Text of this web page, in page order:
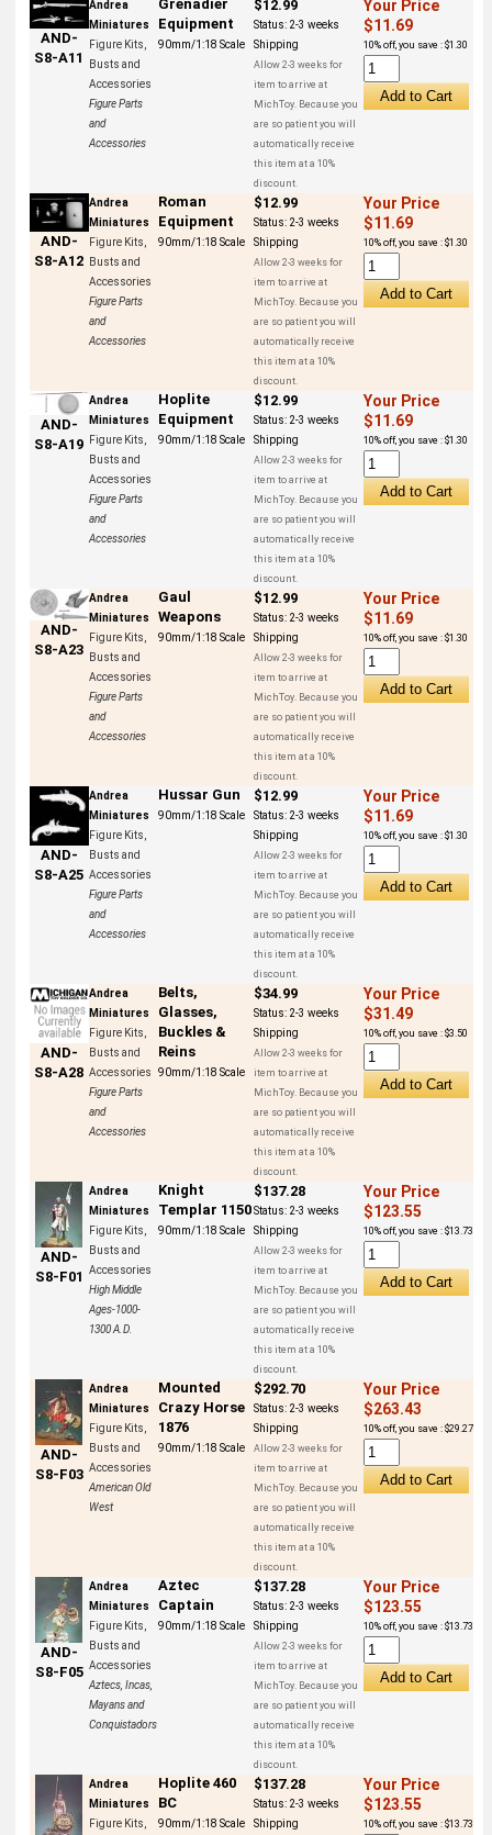
AND-
S8-A11
Andrea
Miniatures
Figure Kits,
Busts and
Accessories
Figure Parts
and
Accessories
Grenadier
Equipment
90mm/1:18 Scale
$12.99
Status: 2-3 weeks
Shipping
Allow 2-3 weeks for
item to arrive at
MichToy. Because you
are so patient you will
automatically receive
this item at a 10%
discount.
Your Price
$11.69
10% off, you save : $1.30
AND-
S8-A12
Andrea
Miniatures
Figure Kits,
Busts and
Accessories
Figure Parts
and
Accessories
Roman
Equipment
90mm/1:18 Scale
$12.99
Status: 2-3 weeks
Shipping
Allow 2-3 weeks for
item to arrive at
MichToy. Because you
are so patient you will
automatically receive
this item at a 10%
discount.
Your Price
$11.69
10% off, you save : $1.30
AND-
S8-A19
Andrea
Miniatures
Figure Kits,
Busts and
Accessories
Figure Parts
and
Accessories
Hoplite
Equipment
90mm/1:18 Scale
$12.99
Status: 2-3 weeks
Shipping
Allow 2-3 weeks for
item to arrive at
MichToy. Because you
are so patient you will
automatically receive
this item at a 10%
discount.
Your Price
$11.69
10% off, you save : $1.30
AND-
S8-A23
Andrea
Miniatures
Figure Kits,
Busts and
Accessories
Figure Parts
and
Accessories
Gaul
Weapons
90mm/1:18 Scale
$12.99
Status: 2-3 weeks
Shipping
Allow 2-3 weeks for
item to arrive at
MichToy. Because you
are so patient you will
automatically receive
this item at a 10%
discount.
Your Price
$11.69
10% off, you save : $1.30
AND-
S8-A25
Andrea
Miniatures
Figure Kits,
Busts and
Accessories
Figure Parts
and
Accessories
Hussar Gun
90mm/1:18 Scale
$12.99
Status: 2-3 weeks
Shipping
Allow 2-3 weeks for
item to arrive at
MichToy. Because you
are so patient you will
automatically receive
this item at a 10%
discount.
Your Price
$11.69
10% off, you save : $1.30
AND-
S8-A28
Andrea
Miniatures
Figure Kits,
Busts and
Accessories
Figure Parts
and
Accessories
Belts,
Glasses,
Buckles &
Reins
90mm/1:18 Scale
$34.99
Status: 2-3 weeks
Shipping
Allow 2-3 weeks for
item to arrive at
MichToy. Because you
are so patient you will
automatically receive
this item at a 10%
discount.
Your Price
$31.49
10% off, you save : $3.50
AND-
S8-F01
Andrea
Miniatures
Figure Kits,
Busts and
Accessories
High Middle
Ages-1000-
1300 A.D.
Knight
Templar 1150
90mm/1:18 Scale
$137.28
Status: 2-3 weeks
Shipping
Allow 2-3 weeks for
item to arrive at
MichToy. Because you
are so patient you will
automatically receive
this item at a 10%
discount.
Your Price
$123.55
10% off, you save : $13.73
AND-
S8-F03
Andrea
Miniatures
Figure Kits,
Busts and
Accessories
American Old
West
Mounted
Crazy Horse
1876
90mm/1:18 Scale
$292.70
Status: 2-3 weeks
Shipping
Allow 2-3 weeks for
item to arrive at
MichToy. Because you
are so patient you will
automatically receive
this item at a 10%
discount.
Your Price
$263.43
10% off, you save : $29.27
AND-
S8-F05
Andrea
Miniatures
Figure Kits,
Busts and
Accessories
Aztecs, Incas,
Mayans and
Conquistadors
Aztec
Captain
90mm/1:18 Scale
$137.28
Status: 2-3 weeks
Shipping
Allow 2-3 weeks for
item to arrive at
MichToy. Because you
are so patient you will
automatically receive
this item at a 10%
discount.
Your Price
$123.55
10% off, you save : $13.73
Andrea
Miniatures
Figure Kits,
Hoplite 460
BC
90mm/1:18 Scale
$137.28
Status: 2-3 weeks
Shipping
Your Price
$123.55
10% off, you save : $13.73